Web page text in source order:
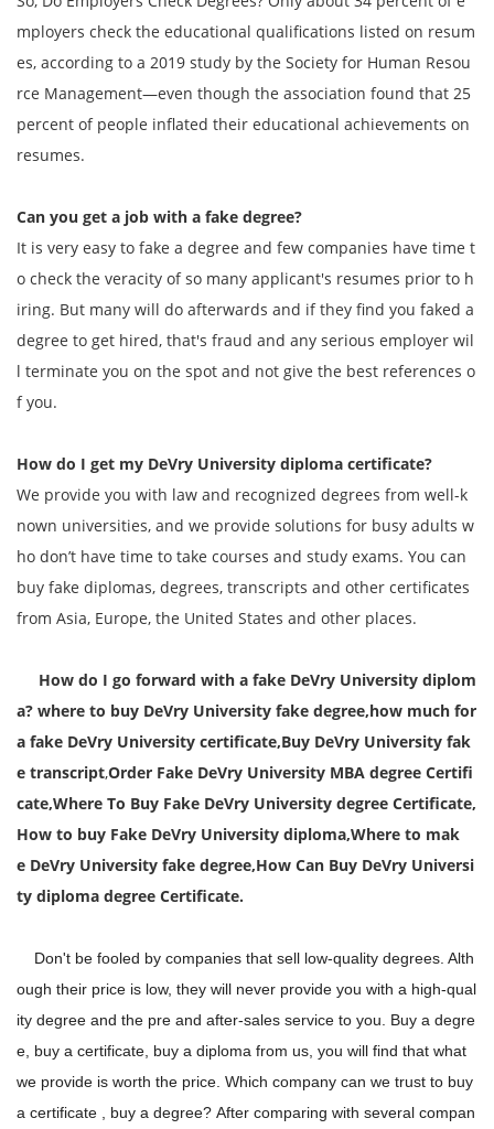
mployers check the educational qualifications listed on resum
es, according to a 2019 study by the Society for Human Resou
rce Management—even though the association found that 25
percent of people inflated their educational achievements on
resumes.
Can you get a job with a fake degree?
It is very easy to fake a degree and few companies have time t
o check the veracity of so many applicant's resumes prior to h
iring. But many will do afterwards and if they find you faked a
degree to get hired, that's fraud and any serious employer wil
l terminate you on the spot and not give the best references o
f you.
How do I get my DeVry Universitydiploma certificate?
We provide you with law and recognized degrees from well-k
nown universities, and we provide solutions for busy adults w
ho don’t have time to take courses and study exams. You can
buy fake diplomas, degrees, transcripts and other certificates
from Asia, Europe, the United States and other places.
How do I go forward with a fake DeVry University diplom
a? where to buy DeVry University fake degree,how much for
a fake DeVry University certificate,Buy DeVry University fak
e transcript,Order Fake DeVry University MBA degree Certifi
cate,Where To Buy Fake DeVry University degree Certificate,
How to buy Fake DeVry University diploma,Where to mak
e DeVry University fake degree,How Can Buy DeVry Universi
ty diploma degree Certificate.
Don't be fooled by companies that sell low-quality degrees. Alth
ough their price is low, they will never provide you with a high-qual
ity degree and the pre and after-sales service to you. Buy a degre
e, buy a certificate, buy a diploma from us, you will find that what
we provide is worth the price. Which company can we trust to buy
a certificate , buy a degree? After comparing with several compan